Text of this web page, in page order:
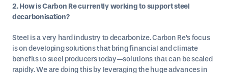
2. How is Carbon Re currently working to support steel
decarbonisation?
Steel is a very hard industry to decarbonize. Carbon Re’s focus
is on developing solutions that bring financial and climate
benefits to steel producers today—solutions that can be scaled
rapidly. We are doing this by leveraging the huge advances in